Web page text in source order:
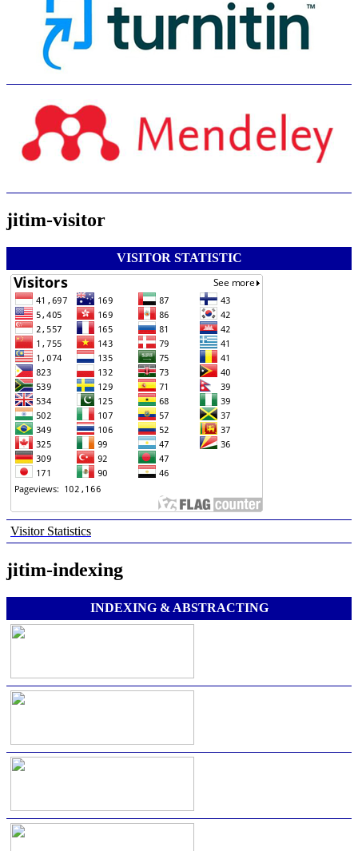
jitim-visitor
VISITOR STATISTIC
Visitor Statistics
jitim-indexing
INDEXING & ABSTRACTING